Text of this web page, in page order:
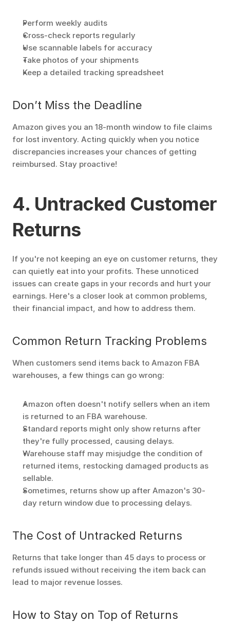
Perform weekly audits
Cross-check reports regularly
Use scannable labels for accuracy
Take photos of your shipments
Keep a detailed tracking spreadsheet
Don’t Miss the Deadline
Amazon gives you an 18-month window to file claims
for lost inventory. Acting quickly when you notice
discrepancies increases your chances of getting
reimbursed. Stay proactive!
4. Untracked Customer
Returns
If you're not keeping an eye on customer returns, they
can quietly eat into your profits. These unnoticed
issues can create gaps in your records and hurt your
earnings. Here's a closer look at common problems,
their financial impact, and how to address them.
Common Return Tracking Problems
When customers send items back to Amazon FBA
warehouses, a few things can go wrong:
Amazon often doesn't notify sellers when an item
is returned to an FBA warehouse.
Standard reports might only show returns after
they're fully processed, causing delays.
Warehouse staff may misjudge the condition of
returned items, restocking damaged products as
sellable.
Sometimes, returns show up after Amazon's 30-
day return window due to processing delays.
The Cost of Untracked Returns
Returns that take longer than 45 days to process or
refunds issued without receiving the item back can
lead to major revenue losses.
How to Stay on Top of Returns